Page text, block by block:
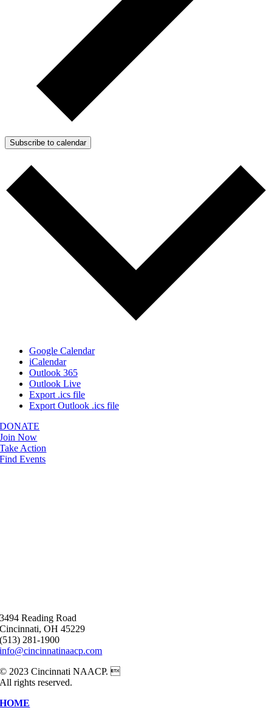
Subscribe to calendar
Google Calendar
iCalendar
Outlook 365
Outlook Live
Export .ics file
Export Outlook .ics file
DONATE
Join Now
Take Action
Find Events
3494 Reading Road
Cincinnati, OH 45229
(513) 281-1900
info@cincinnatinaacp.com
© 2023 Cincinnati NAACP. 
All rights reserved.
HOME